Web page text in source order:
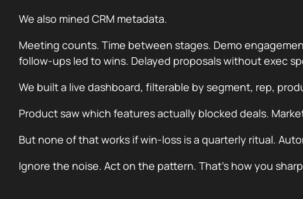
We also mined CRM metadata.
Meeting counts. Time between stages. Demo
follow-ups led to wins. Delayed proposals without exec
We built a live dashboard, filterable by segment, rep,
Product saw which features actually blocked deals.
But none of that works if win-loss is a quarterly ritual.
Ignore the noise. Act on the pattern. That’s how you